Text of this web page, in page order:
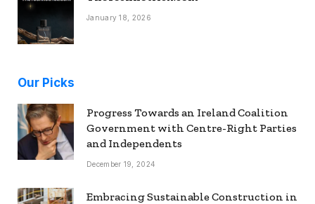
January 18, 2026
Our Picks
Progress Towards an Ireland Coalition
Government with Centre-Right Parties
and Independents
December 19, 2024
Embracing Sustainable Construction in